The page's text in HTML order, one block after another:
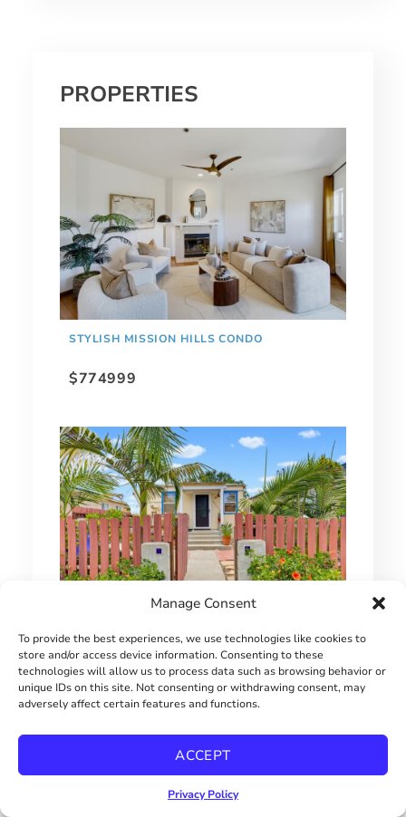
Manage Consent
To provide the best experiences, we use technologies like cookies to
store and/or access device information. Consenting to these
technologies will allow us to process data such as browsing behavior or
unique IDs on this site. Not consenting or withdrawing consent, may
adversely affect certain features and functions.
ACCEPT
Privacy Policy
PROPERTIES
STYLISH MISSION HILLS CONDO
$774999
SINGLE FAMILY HOME UNDER $650,000
$649000